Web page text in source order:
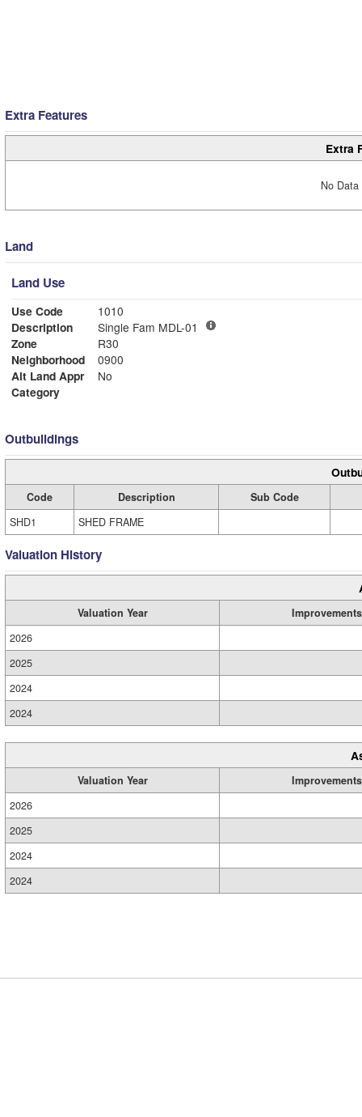
Extra Features
Extra
No
Land
Land Use
Use Code
1010
Description
Single Fam MDL-01
Zone
R30
Neighborhood
0900
Alt Land Appr
No
Category
Outbuildings
Code Description
Sub Code
SHD1
SHED FRAME
Valuation History
Valuation Year
Improvements
2026
2025
2024
2024
Valuation Year
Improvements
2026
2025
2024
2024